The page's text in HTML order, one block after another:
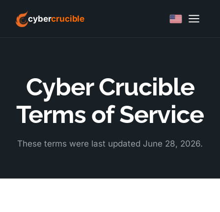
cybercrucible
Cyber Crucible
Terms of Service
These terms were last updated June 28, 2026.